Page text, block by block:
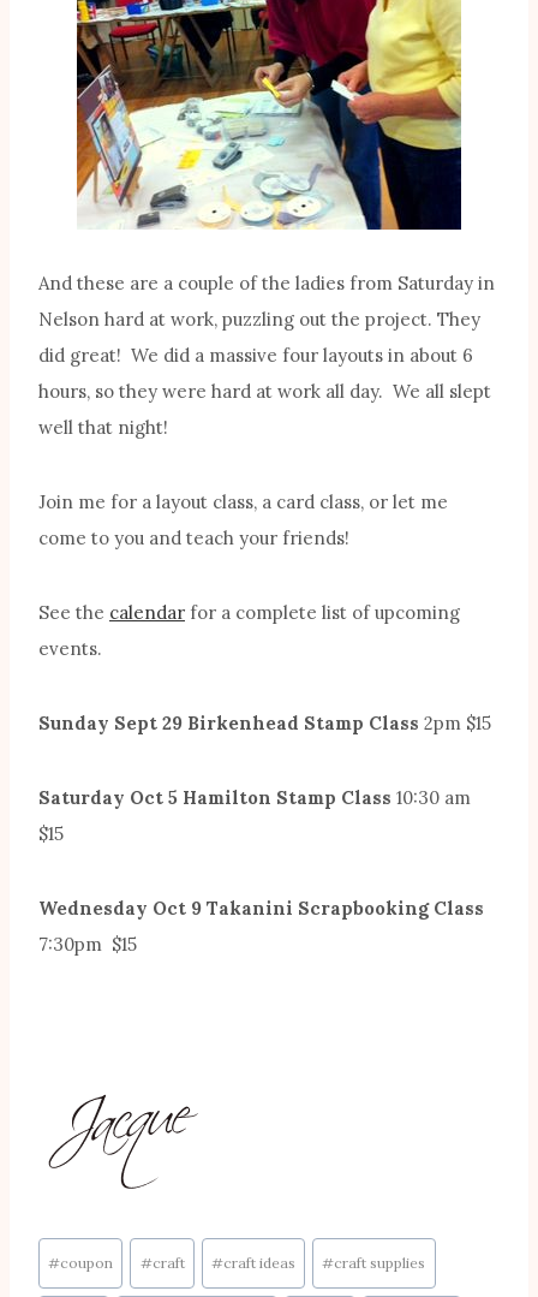
And these are a couple of the ladies from Saturday in
Nelson hard at work, puzzling out the project. They
did great! We did a massive four layouts in about 6
hours, so they were hard at work all day. We all slept
well that night!
Join me for a layout class, a card class, or let me
come to you and teach your friends!
See the calendar for a complete list of upcoming
events.
Sunday Sept 29 Birkenhead Stamp Class 2pm $15
Saturday Oct 5 Hamilton Stamp Class 10:30 am
$15
Wednesday Oct 9 Takanini Scrapbooking Class
7:30pm $15
Post
Tags:
#coupon #craft #craft ideas #craft supplies